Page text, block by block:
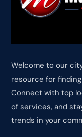
Welcome to our
resource for
Connect with top
of services, and
trends in your